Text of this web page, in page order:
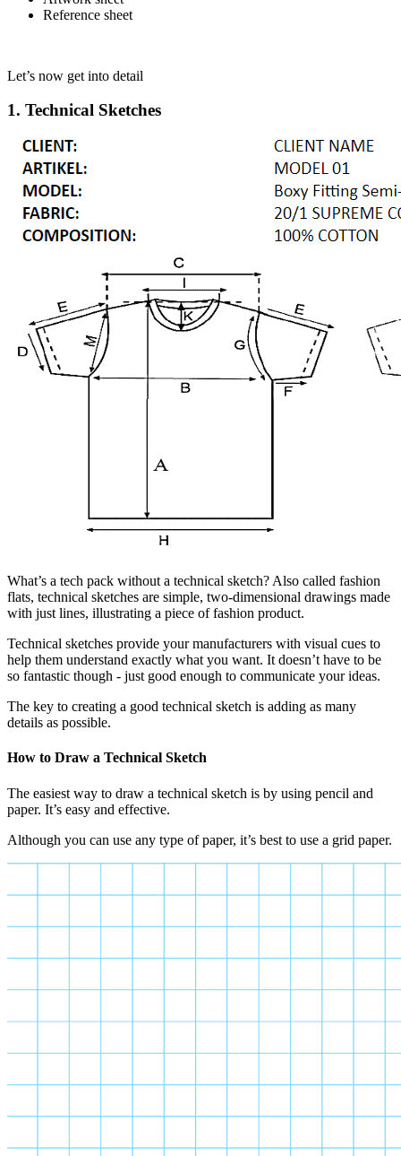
Reference sheet
Let’s now get into detail
1. Technical Sketches
What’s a tech pack without a technical sketch? Also called fashion
flats, technical sketches are simple, two-dimensional drawings made
with just lines, illustrating a piece of fashion product.
Technical sketches provide your manufacturers with visual cues to
help them understand exactly what you want. It doesn’t have to be
so fantastic though - just good enough to communicate your ideas.
The key to creating a good technical sketch is adding as many
details as possible.
How to Draw a Technical Sketch
The easiest way to draw a technical sketch is by using pencil and
paper. It’s easy and effective.
Although you can use any type of paper, it’s best to use a grid paper.